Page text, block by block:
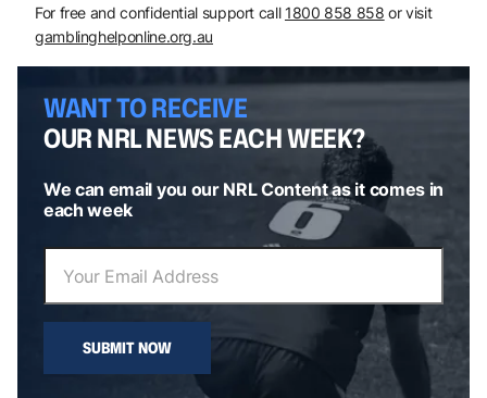
For free and confidential support call 1800 858 858 or visit
gamblinghelponline.org.au
WANT TO RECEIVE
OUR NRL NEWS EACH WEEK?
We can email you our NRL Content as it comes in
each week
SUBMIT NOW